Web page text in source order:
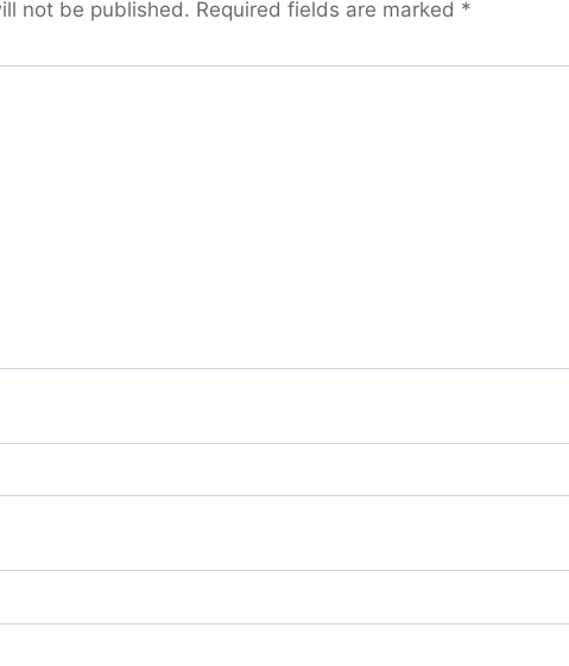
not be published. Required fields are marked *